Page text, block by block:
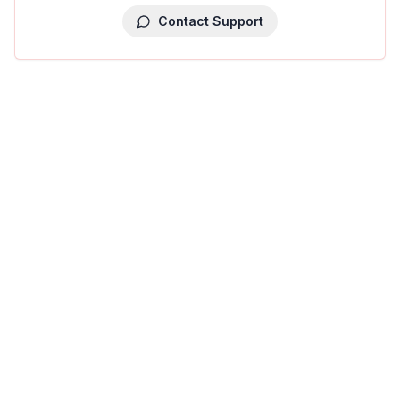
Contact Support